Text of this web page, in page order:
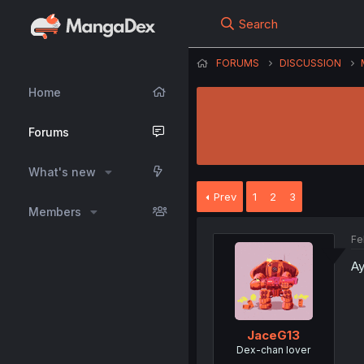
Home
Forums
What's new
Members
Search
FORUMS DISCUSSION
Prev 1 2 3
JaceG13
Dex-chan lover